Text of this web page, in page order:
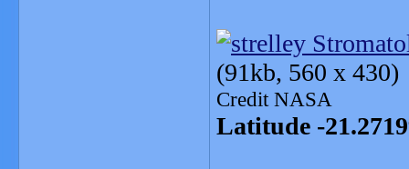
(91kb, 560 x 430)
Credit NASA
Latitude -